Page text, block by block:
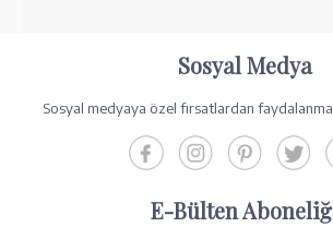
Sosyal Medya
Sosyal medyaya özel fırsatlardan
E-Bülten